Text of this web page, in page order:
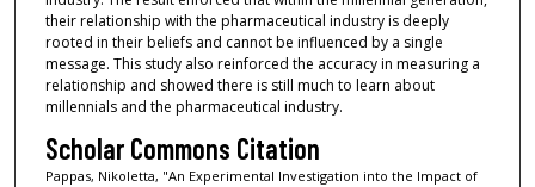
their relationship with the pharmaceutical industry is deeply
rooted in their beliefs and cannot be influenced by a single
message. This study also reinforced the accuracy in measuring a
relationship and showed there is still much to learn about
millennials and the pharmaceutical industry.
Scholar Commons Citation
Pappas, Nikoletta, "An Experimental Investigation into the Impact of